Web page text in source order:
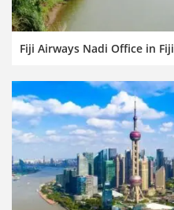
Fiji Airways Nadi Office in Fiji